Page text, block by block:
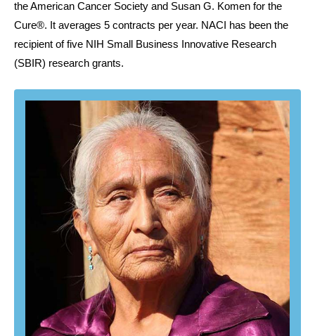
the American Cancer Society and Susan G. Komen for the
Cure®. It averages 5 contracts per year. NACI has been the
recipient of five NIH Small Business Innovative Research
(SBIR) research grants.